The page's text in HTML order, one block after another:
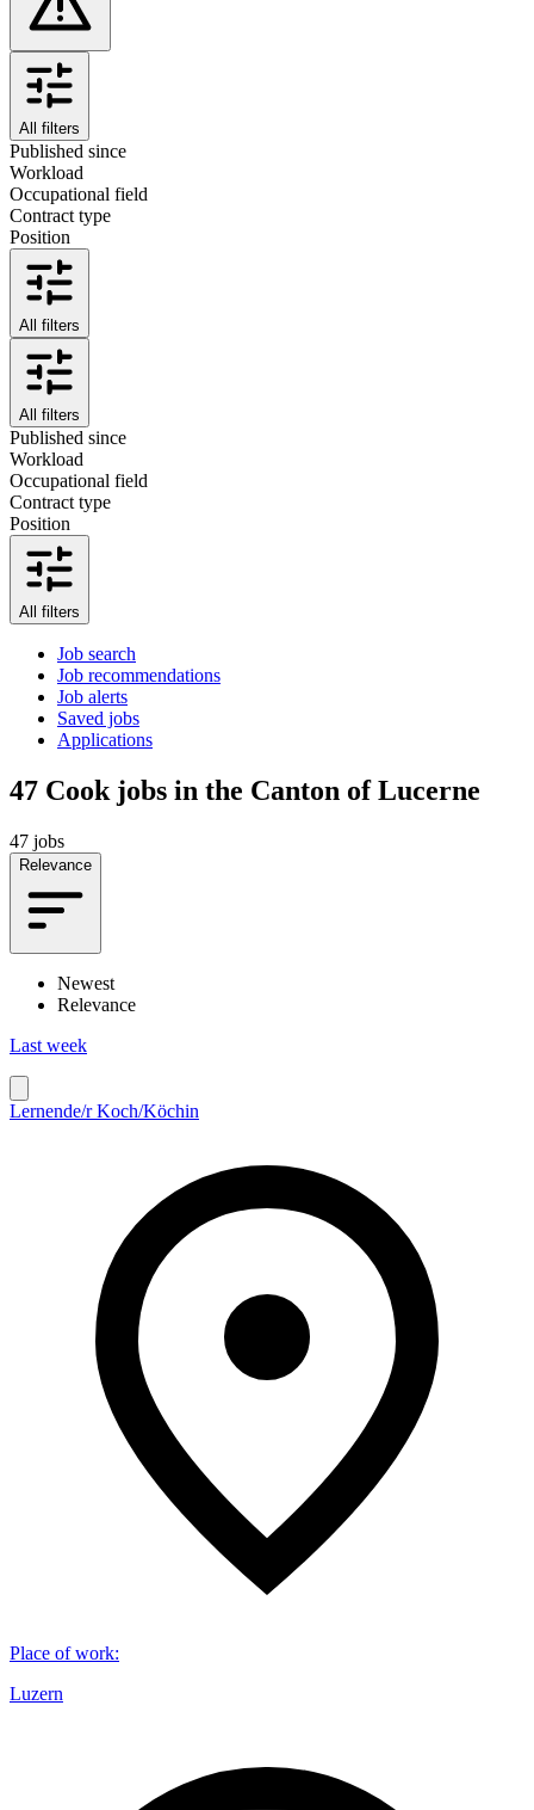
All filters
Published since
Workload
Occupational field
Contract type
Position
All filters
All filters
Published since
Workload
Occupational field
Contract type
Position
All filters
Job search
Job recommendations
Job alerts
Saved jobs
Applications
47 Cook jobs in the Canton of Lucerne
47 jobs
Relevance
Newest
Relevance
Last week
Lernende/r Koch/Köchin
Place of work:
Luzern